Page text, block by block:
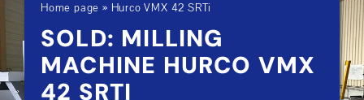
SERVICE
ABOUT US
Home page » Hurco VMX 42 SRTi
SOLD: MILLING
MACHINE HURCO VMX
42 SRTI